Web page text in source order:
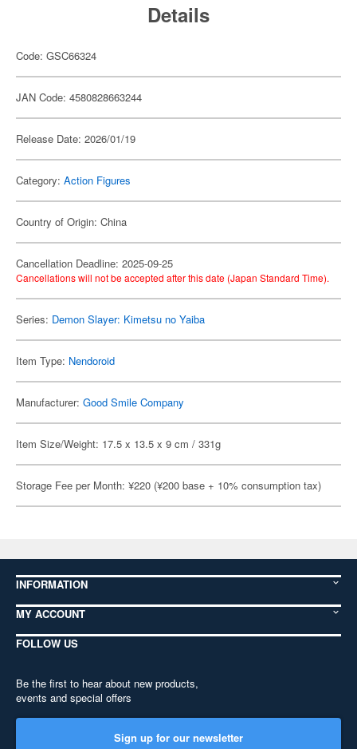
Details
Code: GSC66324
JAN Code: 4580828663244
Release Date: 2026/01/19
Category: Action Figures
Country of Origin: China
Cancellation Deadline: 2025-09-25
Cancellations will not be accepted after this date (Japan Standard Time).
Series: Demon Slayer: Kimetsu no Yaiba
Item Type: Nendoroid
Manufacturer: Good Smile Company
Item Size/Weight: 17.5 x 13.5 x 9 cm / 331g
Storage Fee per Month: ¥220 (¥200 base + 10% consumption tax)
INFORMATION
MY ACCOUNT
FOLLOW US
Be the first to hear about new products,
events and special offers
Sign up for our newsletter